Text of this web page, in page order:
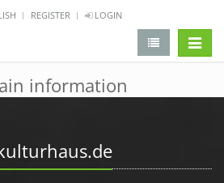
REGISTER LOGIN
information